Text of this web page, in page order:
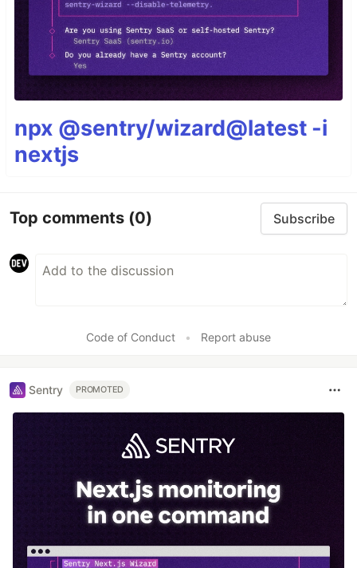
npx @sentry/wizard@latest -i
nextjs
Top comments (0) Subscribe
Code of Conduct • Report abuse
Sentry PROMOTED